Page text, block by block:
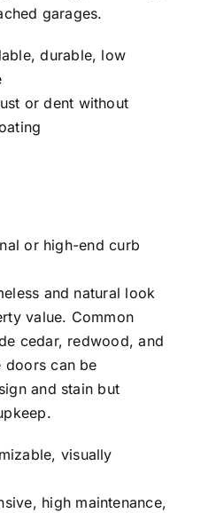
garages.
durable, low
or dent without
or high-end curb
and natural look
value. Common
cedar, redwood, and
doors can be
and stain but
visually
high maintenance,